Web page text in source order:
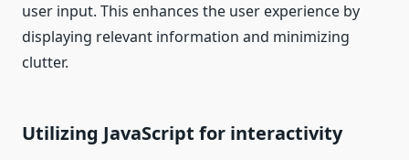
user input. This enhances the user experience by
displaying relevant information and minimizing
clutter.
Utilizing JavaScript for interactivity